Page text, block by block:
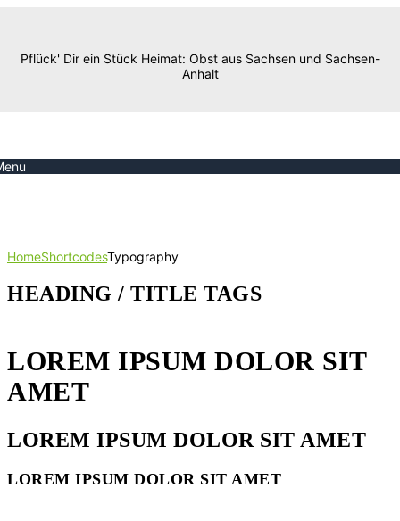
Pflück' Dir ein Stück Heimat: Obst aus Sachsen und Sachsen-
Anhalt
HomeShortcodesTypography
HEADING / TITLE TAGS
LOREM IPSUM DOLOR SIT
AMET
LOREM IPSUM DOLOR SIT AMET
LOREM IPSUM DOLOR SIT AMET